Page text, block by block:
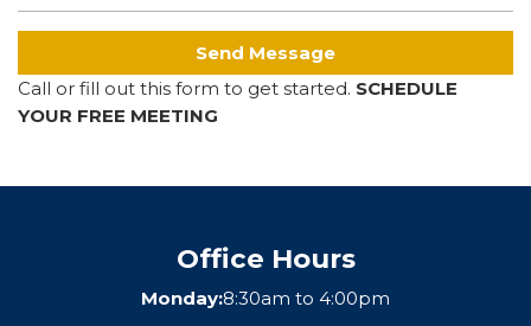
Send Message
Call or fill out this form to get started. SCHEDULE
YOUR FREE MEETING
Office Hours
Monday:8:30am to 4:00pm